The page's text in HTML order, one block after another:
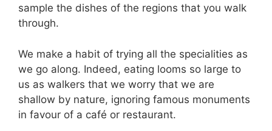
sample the dishes of the regions that you walk
through.
We make a habit of trying all the specialities as
we go along. Indeed, eating looms so large to
us as walkers that we worry that we are
shallow by nature, ignoring famous monuments
in favour of a café or restaurant.